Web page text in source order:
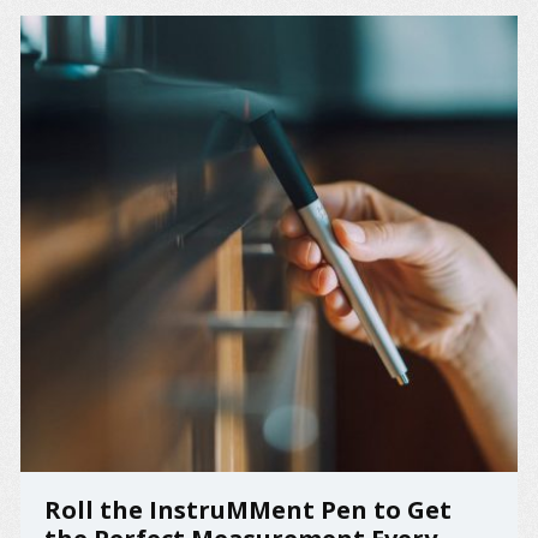
Roll the InstruMMent Pen to Get